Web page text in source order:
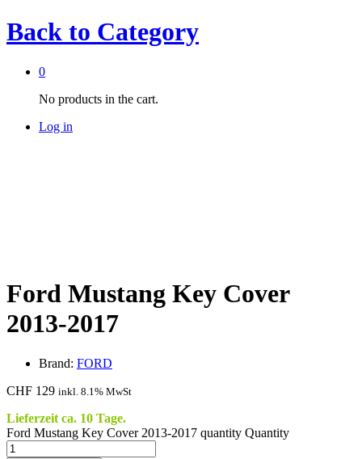
Back to Category
0
No products in the cart.
Log in
Ford Mustang Key Cover
2013-2017
Brand: FORD
CHF 129 inkl. 8.1% MwSt
Lieferzeit ca. 10 Tage.
Ford Mustang Key Cover 2013-2017 quantity Quantity